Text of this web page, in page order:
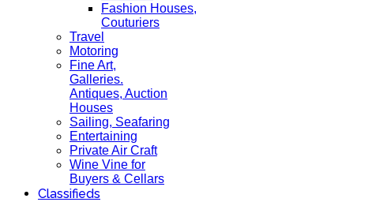
Fashion Houses,
Couturiers
Travel
Motoring
Fine Art,
Galleries.
Antiques, Auction
Houses
Sailing, Seafaring
Entertaining
Private Air Craft
Wine Vine for
Buyers & Cellars
Classifieds